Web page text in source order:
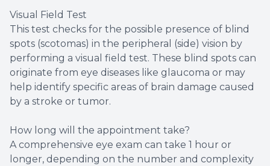
Visual Field Test
This test checks for the possible presence of blind
spots (scotomas) in the peripheral (side) vision by
performing a visual field test. These blind spots can
originate from eye diseases like glaucoma or may
help identify specific areas of brain damage caused
by a stroke or tumor.
How long will the appointment take?
A comprehensive eye exam can take 1 hour or
longer, depending on the number and complexity